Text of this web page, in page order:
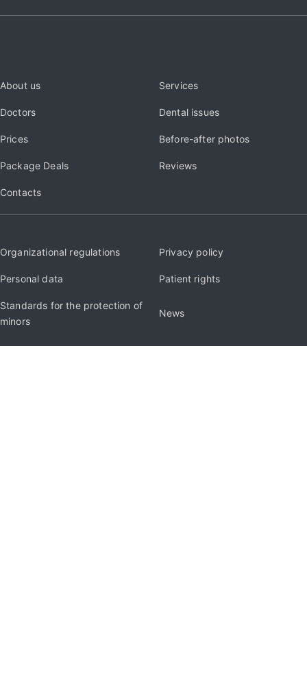
About us Services
Doctors Dental issues
Prices Before-after photos
Package Deals Reviews
Contacts
Organizational regulations Privacy policy
Personal data Patient rights
Standards for the protection of
minors
News